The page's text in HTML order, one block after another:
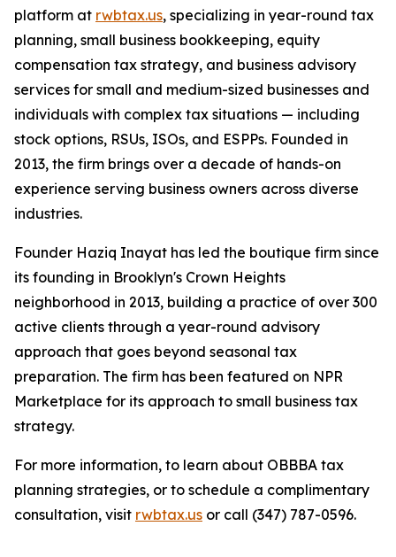
platform at rwbtax.us, specializing in year-round tax
planning, small business bookkeeping, equity
compensation tax strategy, and business advisory
services for small and medium-sized businesses and
individuals with complex tax situations — including
stock options, RSUs, ISOs, and ESPPs. Founded in
2013, the firm brings over a decade of hands-on
experience serving business owners across diverse
industries.
Founder Haziq Inayat has led the boutique firm since
its founding in Brooklyn's Crown Heights
neighborhood in 2013, building a practice of over 300
active clients through a year-round advisory
approach that goes beyond seasonal tax
preparation. The firm has been featured on NPR
Marketplace for its approach to small business tax
strategy.
For more information, to learn about OBBBA tax
planning strategies, or to schedule a complimentary
consultation, visit rwbtax.us or call (347) 787-0596.